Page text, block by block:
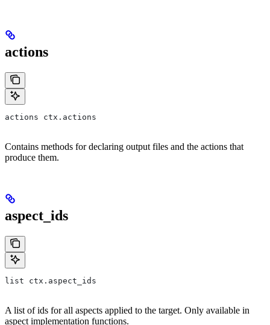
actions
actions ctx.actions
Contains methods for declaring output files and the actions that
produce them.
aspect_ids
list ctx.aspect_ids
A list of ids for all aspects applied to the target. Only available in
aspect implementation functions.